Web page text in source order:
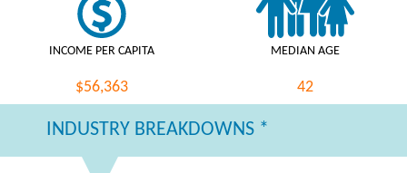
INCOME PER CAPITA
$56,363
MEDIAN AGE
42
INDUSTRY BREAKDOWNS *